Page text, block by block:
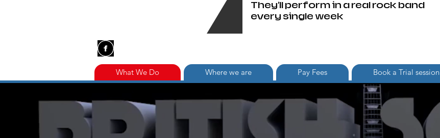
They'll perform in a real rock band
every single week
What We Do Where we are Pay Fees Book a Trial session